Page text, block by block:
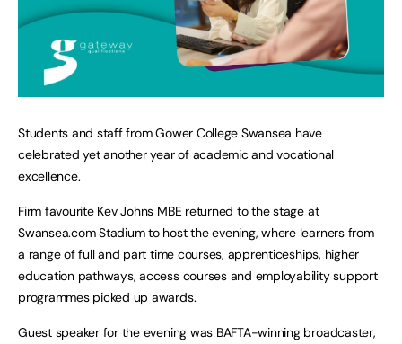
Students and staff from Gower College Swansea have
celebrated yet another year of academic and vocational
excellence.
Firm favourite Kev Johns MBE returned to the stage at
Swansea.com Stadium to host the evening, where learners from
a range of full and part time courses, apprenticeships, higher
education pathways, access courses and employability support
programmes picked up awards.
Guest speaker for the evening was BAFTA-winning broadcaster,